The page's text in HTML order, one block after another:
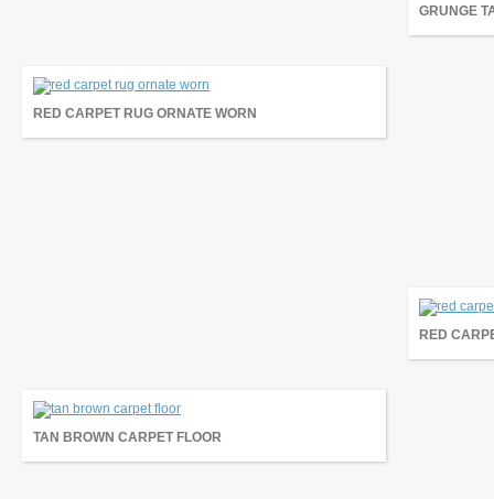
GRUNGE
RED CARPET RUG ORNATE WORN
RED
TAN BROWN CARPET FLOOR